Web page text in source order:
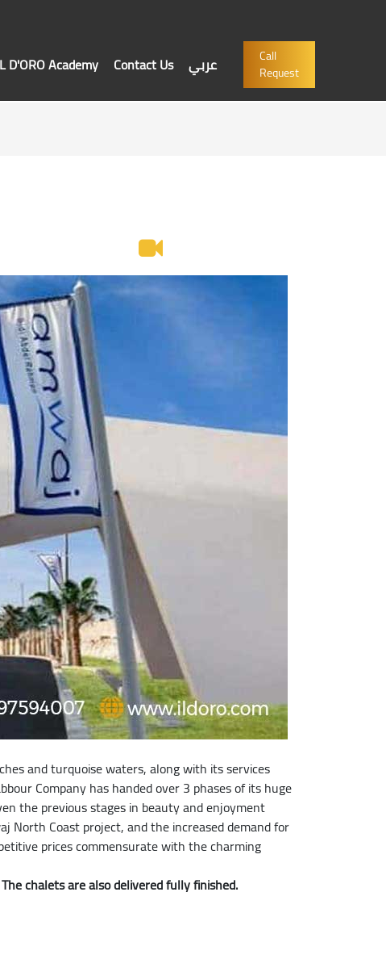
D'ORO Academy Contact Us عربي
Call
Request
and turquoise waters, along with its services
Company has handed over 3 phases of its huge
the previous stages in beauty and enjoyment
North Coast project, and the increased demand for
prices commensurate with the charming
chalets are also delivered fully finished.